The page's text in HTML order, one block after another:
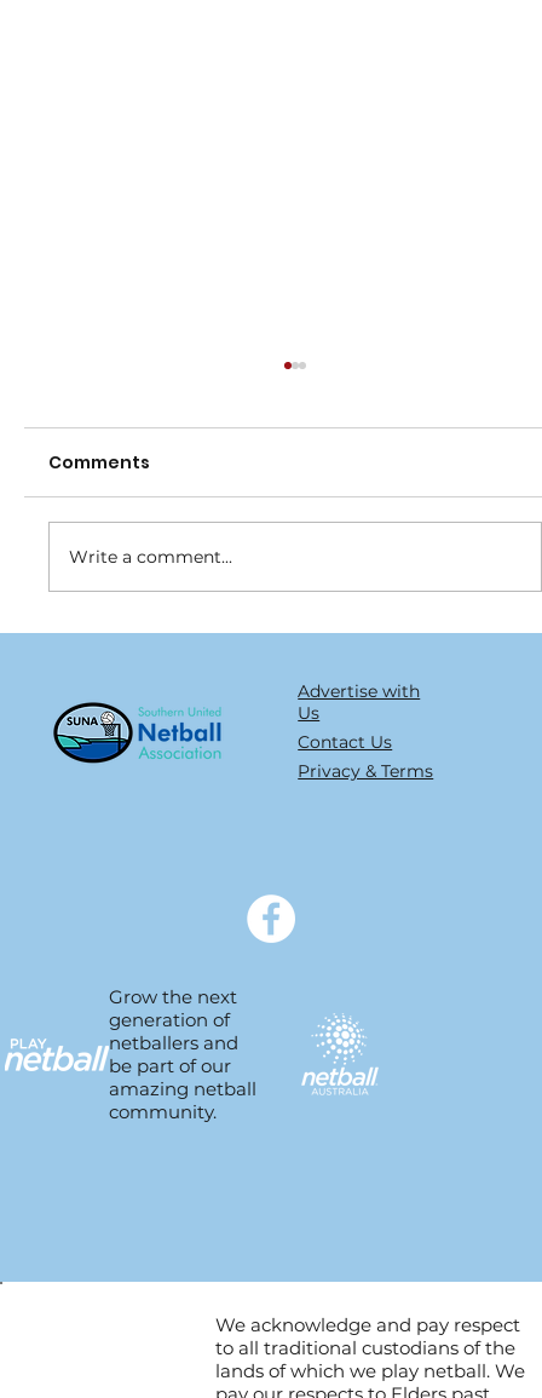
type 1 into type non
Comments
Write a comment...
Advertise with
Us
Contact Us
Privacy & Terms
Grow the next
generation of
netballers and
be part of our
amazing netball
community.
We acknowledge and pay respect
to all traditional custodians of the
lands of which we play netball. We